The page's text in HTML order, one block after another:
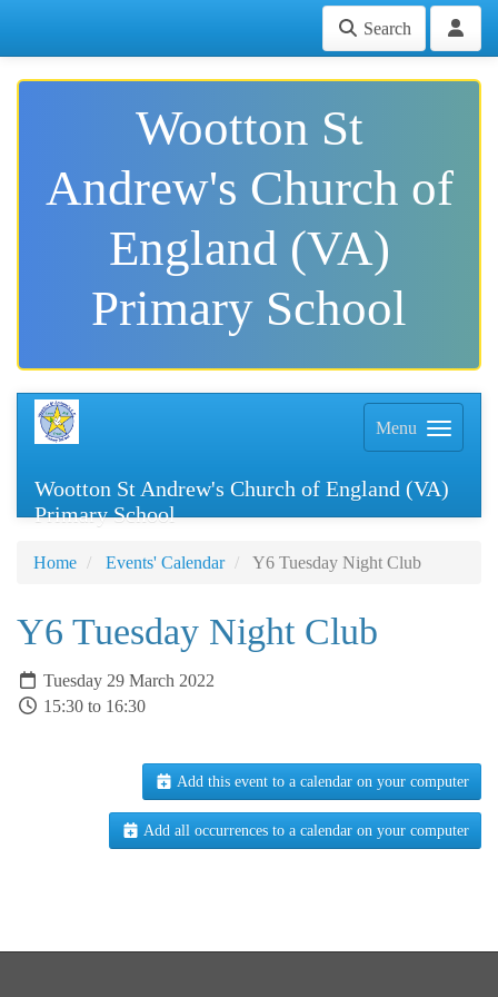
Search
Wootton St
Andrew's Church of
England (VA)
Primary School
Menu
Wootton St Andrew's Church of England (VA)
Primary School
Home Events' Calendar Y6 Tuesday Night Club
Y6 Tuesday Night Club
Tuesday 29 March 2022
15:30 to 16:30
Add this event to a calendar on your computer
Add all occurrences to a calendar on your computer